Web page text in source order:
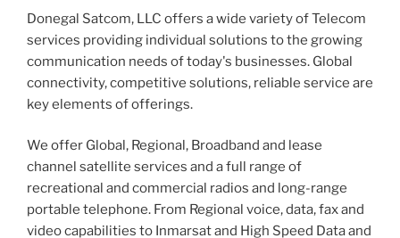
Donegal Satcom, LLC offers a wide variety of Telecom
services providing individual solutions to the growing
communication needs of today's businesses. Global
connectivity, competitive solutions, reliable service are
key elements of offerings.
We offer Global, Regional, Broadband and lease
channel satellite services and a full range of
recreational and commercial radios and long-range
portable telephone. From Regional voice, data, fax and
video capabilities to Inmarsat and High Speed Data and